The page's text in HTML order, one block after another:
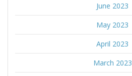
June 2023
May 2023
April 2023
March 2023